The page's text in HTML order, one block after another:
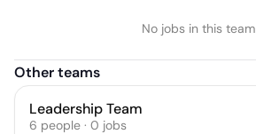
No jobs in this team
Other teams
Leadership Team
6 people · 0 jobs